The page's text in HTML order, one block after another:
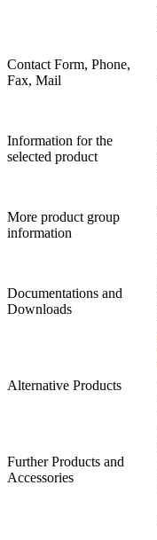
Contact Form, Phone,
Fax, Mail
Information for the
selected product
More product group
information
Documentations and
Downloads
Alternative Products
Further Products and
Accessories